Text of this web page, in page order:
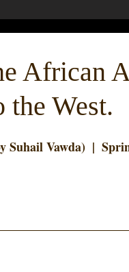
African
West.
Suhail Vawda)  |